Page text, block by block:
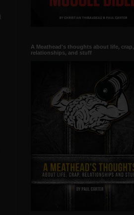
A Meathead's thoughts about life, crap,
relationships, and stuff